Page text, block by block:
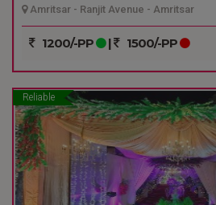
Amritsar - Ranjit Avenue - Amritsar
1200/-PP | 1500/-PP
Reliable